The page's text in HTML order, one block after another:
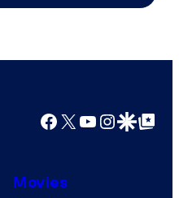
Facebook
X YouTube
GoogleGoogle Top
Movies